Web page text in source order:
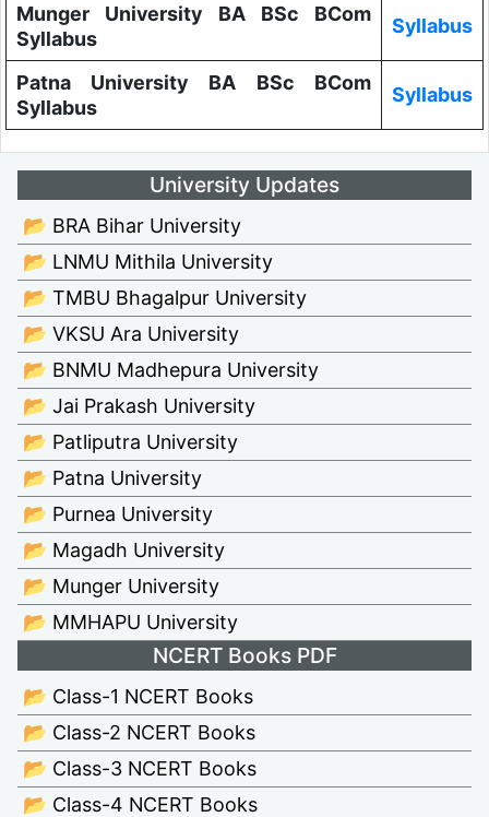
Munger University BA BSc BCom
Syllabus
Syllabus
Patna University BA BSc BCom
Syllabus
Syllabus
University Updates
📂 BRA Bihar University
📂 LNMU Mithila University
📂 TMBU Bhagalpur University
📂 VKSU Ara University
📂 BNMU Madhepura University
📂 Jai Prakash University
📂 Patliputra University
📂 Patna University
📂 Purnea University
📂 Magadh University
📂 Munger University
📂 MMHAPU University
NCERT Books PDF
📂 Class-1 NCERT Books
📂 Class-2 NCERT Books
📂 Class-3 NCERT Books
📂 Class-4 NCERT Books